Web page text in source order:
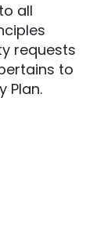
all
requests
to
Plan.